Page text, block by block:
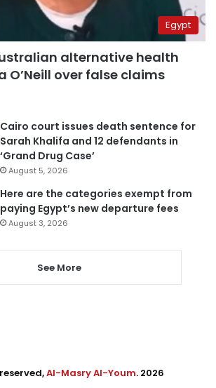
Egypt
alternative health
O’Neill over false claims
Cairo court issues death sentence for
Sarah Khalifa and 12 defendants in
‘Grand Drug Case’
August 5, 2026
Here are the categories exempt from
paying Egypt’s new departure fees
August 3, 2026
See More
Al-Masry Al-Youm. 2026